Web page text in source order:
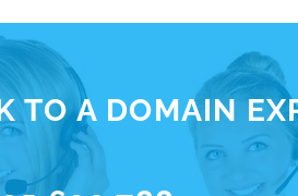
TO A DOMAIN